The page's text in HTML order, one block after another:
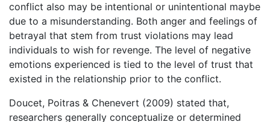
conflict also may be intentional or unintentional maybe
due to a misunderstanding. Both anger and feelings of
betrayal that stem from trust violations may lead
individuals to wish for revenge. The level of negative
emotions experienced is tied to the level of trust that
existed in the relationship prior to the conflict.
Doucet, Poitras & Chenevert (2009) stated that,
researchers generally conceptualize or determined